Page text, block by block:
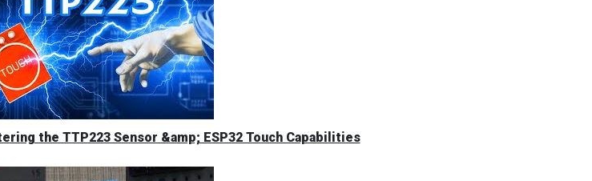
the TTP223 Sensor &amp; ESP32 Touch Capabilities